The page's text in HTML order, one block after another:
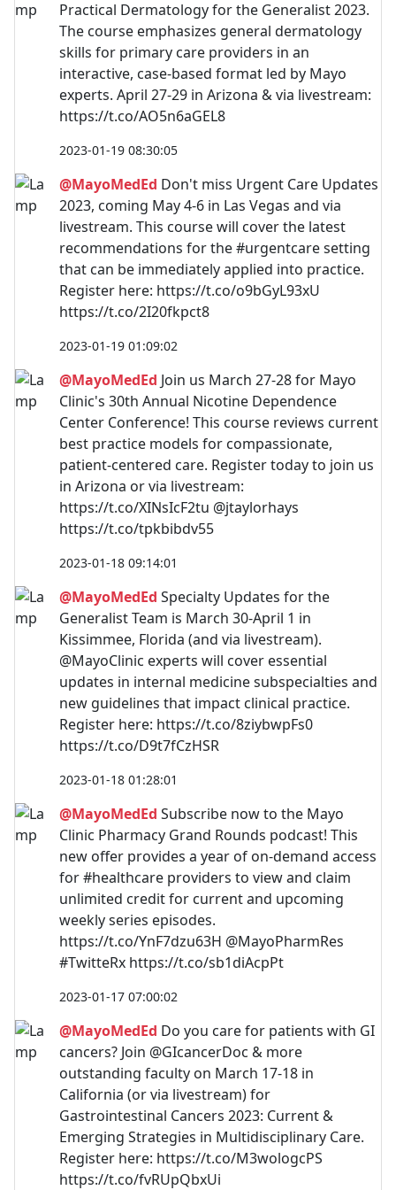
Practical Dermatology for the Generalist 2023.
The course emphasizes general dermatology
skills for primary care providers in an
interactive, case-based format led by Mayo
experts. April 27-29 in Arizona & via livestream:
https://t.co/AO5n6aGEL8
2023-01-19 08:30:05
@MayoMedEd Don't miss Urgent Care Updates
2023, coming May 4-6 in Las Vegas and via
livestream. This course will cover the latest
recommendations for the #urgentcare setting
that can be immediately applied into practice.
Register here: https://t.co/o9bGyL93xU
https://t.co/2I20fkpct8
2023-01-19 01:09:02
@MayoMedEd Join us March 27-28 for Mayo
Clinic's 30th Annual Nicotine Dependence
Center Conference! This course reviews current
best practice models for compassionate,
patient-centered care. Register today to join us
in Arizona or via livestream:
https://t.co/XINsIcF2tu @jtaylorhays
https://t.co/tpkbibdv55
2023-01-18 09:14:01
@MayoMedEd Specialty Updates for the
Generalist Team is March 30-April 1 in
Kissimmee, Florida (and via livestream).
@MayoClinic experts will cover essential
updates in internal medicine subspecialties and
new guidelines that impact clinical practice.
Register here: https://t.co/8ziybwpFs0
https://t.co/D9t7fCzHSR
2023-01-18 01:28:01
@MayoMedEd Subscribe now to the Mayo
Clinic Pharmacy Grand Rounds podcast! This
new offer provides a year of on-demand access
for #healthcare providers to view and claim
unlimited credit for current and upcoming
weekly series episodes.
https://t.co/YnF7dzu63H @MayoPharmRes
#TwitteRx https://t.co/sb1diAcpPt
2023-01-17 07:00:02
@MayoMedEd Do you care for patients with GI
cancers? Join @GIcancerDoc & more
outstanding faculty on March 17-18 in
California (or via livestream) for
Gastrointestinal Cancers 2023: Current &
Emerging Strategies in Multidisciplinary Care.
Register here: https://t.co/M3wologcPS
https://t.co/fvRUpQbxUi